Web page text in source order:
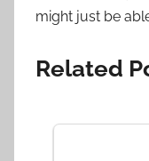
might just be
Related